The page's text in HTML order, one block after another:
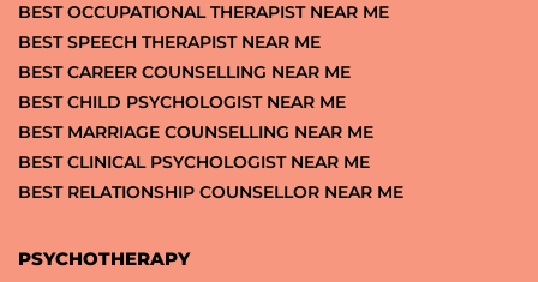
BEST OCCUPATIONAL THERAPIST NEAR ME
BEST SPEECH THERAPIST NEAR ME
BEST CAREER COUNSELLING NEAR ME
BEST CHILD PSYCHOLOGIST NEAR ME
BEST MARRIAGE COUNSELLING NEAR ME
BEST CLINICAL PSYCHOLOGIST NEAR ME
BEST RELATIONSHIP COUNSELLOR NEAR ME
PSYCHOTHERAPY